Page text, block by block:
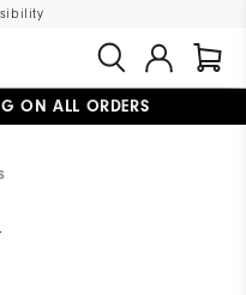
ON ALL ORDERS